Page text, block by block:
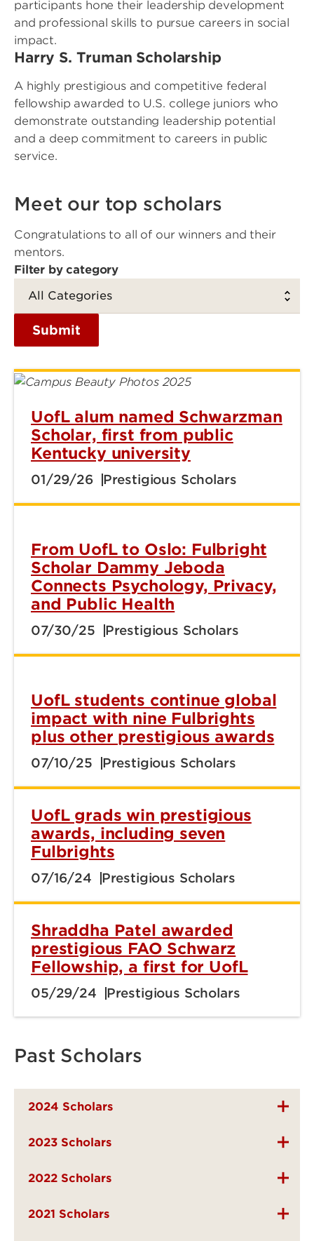
participants hone their leadership development
and professional skills to pursue careers in social
impact.
Harry S. Truman Scholarship
A highly prestigious and competitive federal
fellowship awarded to U.S. college juniors who
demonstrate outstanding leadership potential
and a deep commitment to careers in public
service.
Meet our top scholars
Congratulations to all of our winners and their
mentors.
Filter by category
Submit
UofL alum named Schwarzman
Scholar, first from public
Kentucky university
01/29/26 Prestigious Scholars
From UofL to Oslo: Fulbright
Scholar Dammy Jeboda
Connects Psychology, Privacy,
and Public Health
07/30/25 Prestigious Scholars
UofL students continue global
impact with nine Fulbrights
plus other prestigious awards
07/10/25 Prestigious Scholars
UofL grads win prestigious
awards, including seven
Fulbrights
07/16/24 Prestigious Scholars
Shraddha Patel awarded
prestigious FAO Schwarz
Fellowship, a first for UofL
05/29/24 Prestigious Scholars
Past Scholars
2024 Scholars
2023 Scholars
2022 Scholars
2021 Scholars